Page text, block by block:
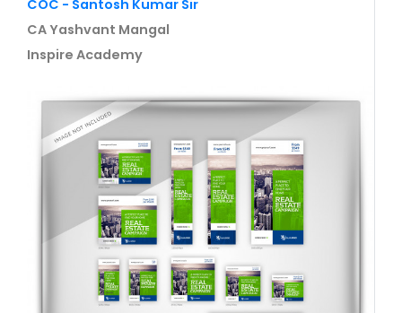
COC - Santosh Kumar Sir
CA Yashvant Mangal
Inspire Academy